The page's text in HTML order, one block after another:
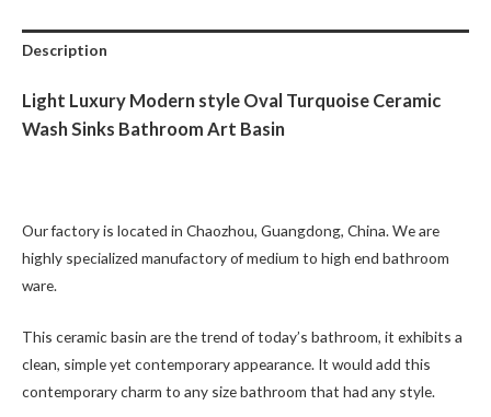
Description
Light Luxury Modern style Oval Turquoise Ceramic
Wash Sinks Bathroom Art Basin
Our factory is located in Chaozhou, Guangdong, China. We are
highly specialized manufactory of medium to high end bathroom
ware.
This ceramic basin are the trend of today’s bathroom, it exhibits a
clean, simple yet contemporary appearance. It would add this
contemporary charm to any size bathroom that had any style.